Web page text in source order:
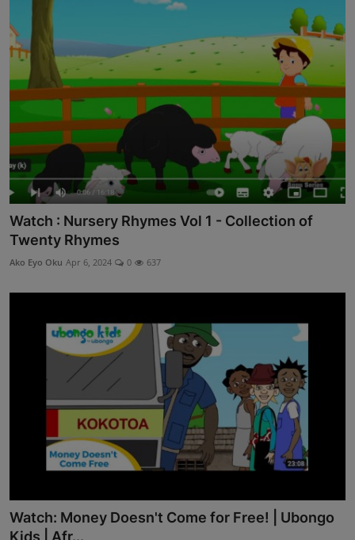
Watch : Nursery Rhymes Vol 1 - Collection of
Twenty Rhymes
Ako Eyo Oku Apr 6, 2024 0 637
Watch: Money Doesn't Come for Free! | Ubongo
Kids | Afr...